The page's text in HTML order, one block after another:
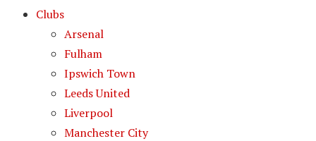
Clubs
Arsenal
Fulham
Ipswich Town
Leeds United
Liverpool
Manchester City